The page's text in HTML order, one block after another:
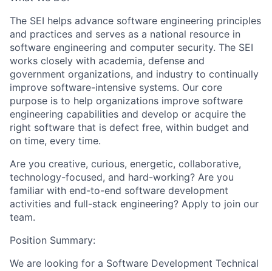
The SEI helps advance software engineering principles
and practices and serves as a national resource in
software engineering and computer security. The SEI
works closely with academia, defense and
government organizations, and industry to continually
improve software-intensive systems. Our core
purpose is to help organizations improve software
engineering capabilities and develop or acquire the
right software that is defect free, within budget and
on time, every time.
Are you creative, curious, energetic, collaborative,
technology-focused, and hard-working? Are you
familiar with end-to-end software development
activities and full-stack engineering? Apply to join our
team.
Position Summary:
We are looking for a Software Development Technical